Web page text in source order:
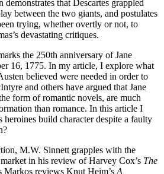
demonstrates that Descartes grappled
between the two giants, and postulates
trying, whether overtly or not, to
devastating critiques.
the 250th anniversary of Jane
16, 1775. In my article, I explore what
believed were needed in order to
and others have argued that Jane
form of romantic novels, are much
than romance. In this article I
heroines build character despite a faulty
M.W. Sinnett grapples with the
in his review of Harvey Cox’s The
Markos reviews Knut Heim’s A